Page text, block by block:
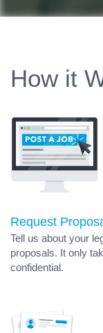
How it
Request
Tell us about your
proposals. It only
confidential.